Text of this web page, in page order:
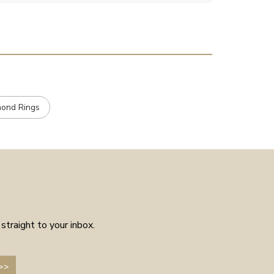
means the piece is unique to
Rings
to your inbox.